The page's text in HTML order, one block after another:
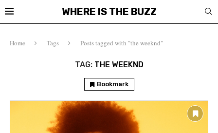
WHERE IS THE BUZZ
Home Tags Posts tagged with "the weeknd"
TAG: THE WEEKND
Bookmark